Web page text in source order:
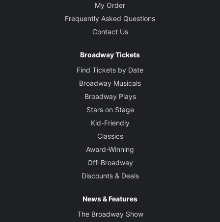
My Order
Frequently Asked Questions
Contact Us
Broadway Tickets
Find Tickets by Date
Broadway Musicals
Broadway Plays
Stars on Stage
Kid-Friendly
Classics
Award-Winning
Off-Broadway
Discounts & Deals
News & Features
The Broadway Show